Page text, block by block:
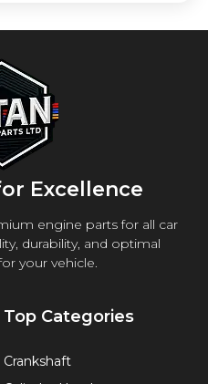
Excellence
engine parts for all car
durability, and optimal
your vehicle.
Top Categories
Crankshaft